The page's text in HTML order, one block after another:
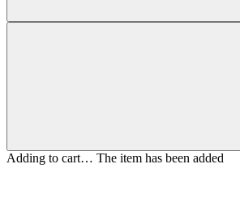
Adding to cart… The item has been added